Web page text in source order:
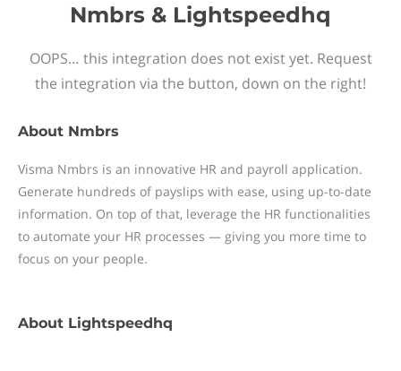
Nmbrs & Lightspeedhq
OOPS… this integration does not exist yet. Request
the integration via the button, down on the right!
About Nmbrs
Visma Nmbrs is an innovative HR and payroll application.
Generate hundreds of payslips with ease, using up-to-date
information. On top of that, leverage the HR functionalities
to automate your HR processes — giving you more time to
focus on your people.
About Lightspeedhq